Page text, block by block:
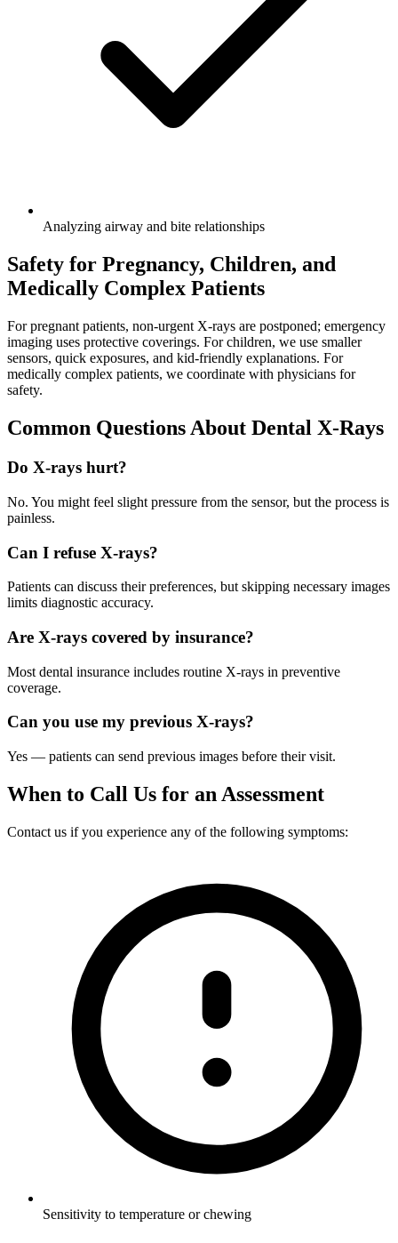
Analyzing airway and bite relationships
Safety for Pregnancy, Children, and
Medically Complex Patients
For pregnant patients, non-urgent X-rays are postponed; emergency
imaging uses protective coverings. For children, we use smaller
sensors, quick exposures, and kid-friendly explanations. For
medically complex patients, we coordinate with physicians for
safety.
Common Questions About Dental X-Rays
Do X-rays hurt?
No. You might feel slight pressure from the sensor, but the process is
painless.
Can I refuse X-rays?
Patients can discuss their preferences, but skipping necessary images
limits diagnostic accuracy.
Are X-rays covered by insurance?
Most dental insurance includes routine X-rays in preventive
coverage.
Can you use my previous X-rays?
Yes — patients can send previous images before their visit.
When to Call Us for an Assessment
Contact us if you experience any of the following symptoms:
Sensitivity to temperature or chewing